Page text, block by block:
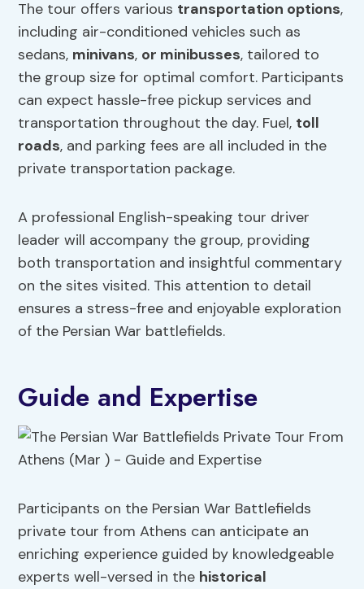
The tour offers various transportation options,
including air-conditioned vehicles such as
sedans, minivans, or minibusses, tailored to
the group size for optimal comfort. Participants
can expect hassle-free pickup services and
transportation throughout the day. Fuel, toll
roads, and parking fees are all included in the
private transportation package.
A professional English-speaking tour driver
leader will accompany the group, providing
both transportation and insightful commentary
on the sites visited. This attention to detail
ensures a stress-free and enjoyable exploration
of the Persian War battlefields.
Guide and Expertise
Participants on the Persian War Battlefields
private tour from Athens can anticipate an
enriching experience guided by knowledgeable
experts well-versed in the historical